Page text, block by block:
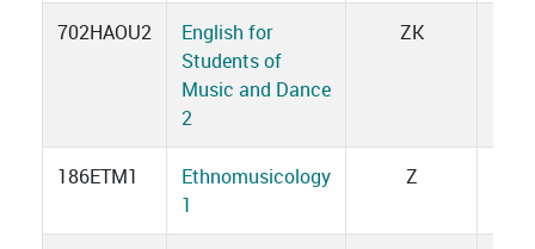
702HAOU2
English for
Students of
Music and Dance
2
ZK
186ETM1
Ethnomusicology
1
Z